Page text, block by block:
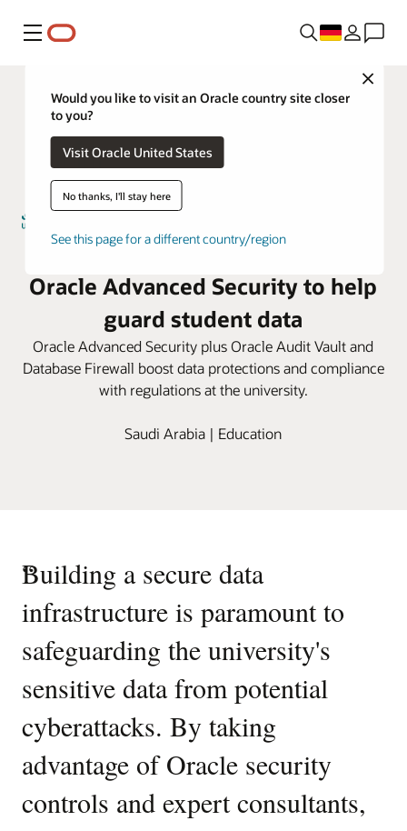
Menü
Close
Would you like to visit an Oracle country site closer
to you?
Visit Oracle United States
No thanks, I'll stay here
See this page for a different country/region
Umm Al-Qura University taps
Oracle Advanced Security to help
guard student data
Oracle Advanced Security plus Oracle Audit Vault and
Database Firewall boost data protections and compliance
with regulations at the university.
Saudi Arabia | Education
“
Building a secure data
infrastructure is paramount to
safeguarding the university's
sensitive data from potential
cyberattacks. By taking
advantage of Oracle security
controls and expert consultants,